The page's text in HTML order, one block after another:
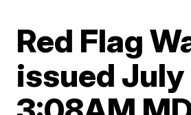
Red Flag
issued July